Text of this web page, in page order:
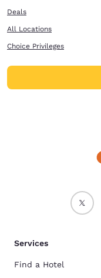
Deals
All Locations
Choice Privileges
Services
Find a Hotel